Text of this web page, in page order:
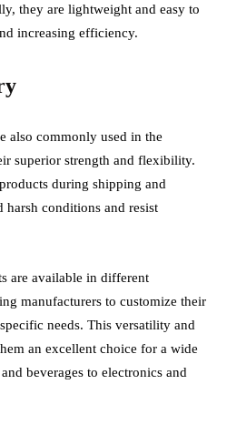
they are lightweight and easy to
increasing efficiency.
also commonly used in the
superior strength and flexibility.
during shipping and
harsh conditions and resist
are available in different
manufacturers to customize their
needs. This versatility and
an excellent choice for a wide
beverages to electronics and